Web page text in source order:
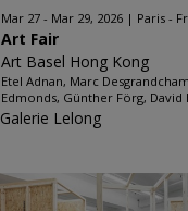
Mar 27 - Mar 29, 2026 Paris -
Art Fair
Art Basel Hong Kong
Etel Adnan, Marc
Edmonds, Günther Förg, David
Galerie Lelong